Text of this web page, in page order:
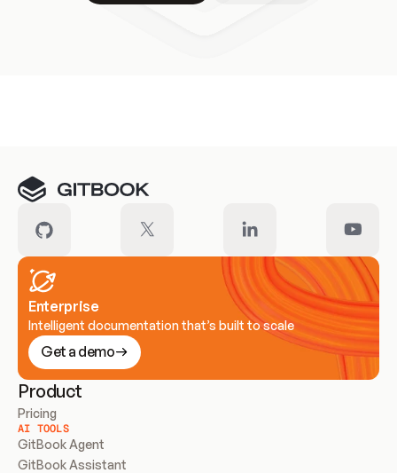
Enterprise
Intelligent documentation that’s built to scale
Get a demo
Product
Pricing
AI TOOLS
GitBook Agent
GitBook Assistant